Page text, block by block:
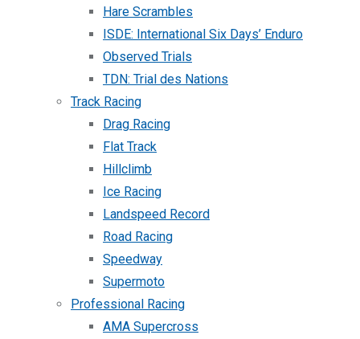
Hare Scrambles
ISDE: International Six Days’ Enduro
Observed Trials
TDN: Trial des Nations
Track Racing
Drag Racing
Flat Track
Hillclimb
Ice Racing
Landspeed Record
Road Racing
Speedway
Supermoto
Professional Racing
AMA Supercross